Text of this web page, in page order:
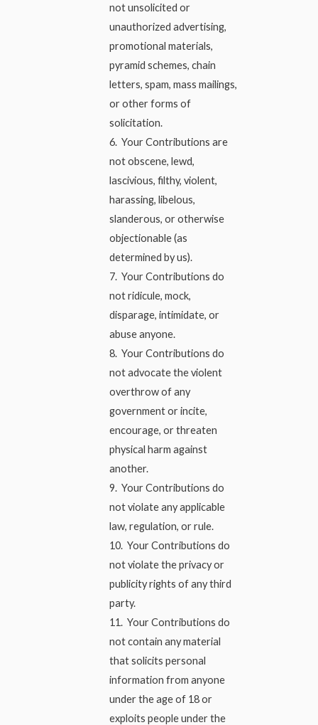
not unsolicited or
unauthorized advertising,
promotional materials,
pyramid schemes, chain
letters, spam, mass mailings,
or other forms of
solicitation.
6. Your Contributions are
not obscene, lewd,
lascivious, filthy, violent,
harassing, libelous,
slanderous, or otherwise
objectionable (as
determined by us).
7. Your Contributions do
not ridicule, mock,
disparage, intimidate, or
abuse anyone.
8. Your Contributions do
not advocate the violent
overthrow of any
government or incite,
encourage, or threaten
physical harm against
another.
9. Your Contributions do
not violate any applicable
law, regulation, or rule.
10. Your Contributions do
not violate the privacy or
publicity rights of any third
party.
11. Your Contributions do
not contain any material
that solicits personal
information from anyone
under the age of 18 or
exploits people under the